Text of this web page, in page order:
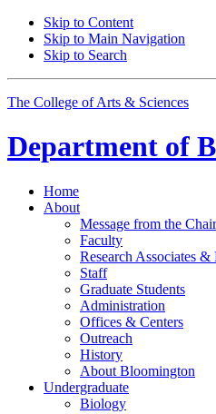
Skip to Content
Skip to Main Navigation
Skip to Search
The College of Arts & Sciences
Department of
Home
About
Message from the Chair
Faculty
Research Associates &
Staff
Graduate Students
Administration
Offices & Centers
Outreach
History
About Bloomington
Undergraduate
Biology